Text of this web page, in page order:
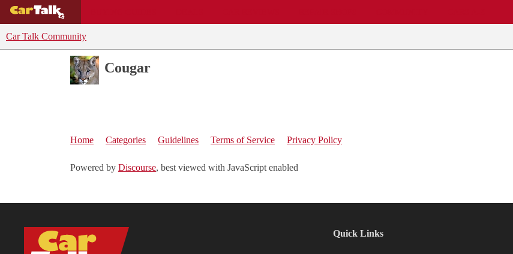
Car Talk Community
Cougar
Home Categories Guidelines Terms of Service Privacy Policy
Powered by Discourse, best viewed with JavaScript enabled
Quick Links